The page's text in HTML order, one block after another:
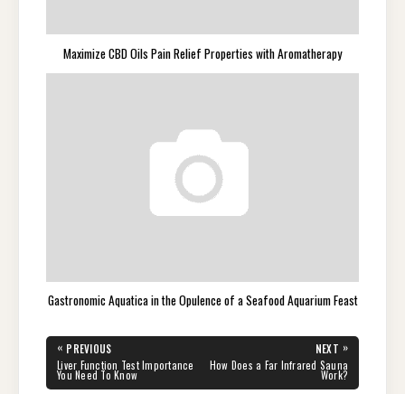
Maximize CBD Oils Pain Relief Properties with Aromatherapy
Gastronomic Aquatica in the Opulence of a Seafood Aquarium Feast
Post
navigation
« PREVIOUS
PREVIOUS
POST:
Liver Function Test Importance
You Need To Know
NEXT »
NEXT
POST:
How Does a Far Infrared Sauna
Work?